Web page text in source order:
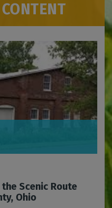
Scenic Route
Ohio